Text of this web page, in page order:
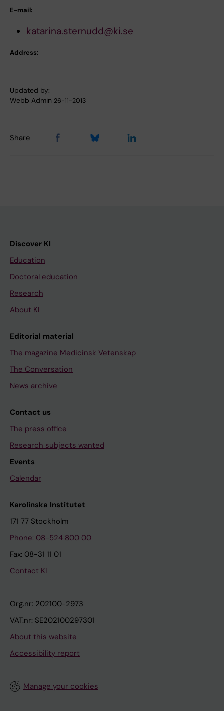
E-mail:
katarina.sternudd@ki.se
Address:
Updated by:
Webb Admin 26-11-2013
Share
Discover KI
Education
Doctoral education
Research
About KI
Editorial material
The magazine Medicinsk Vetenskap
The Conversation
News archive
Contact us
The press office
Research subjects wanted
Events
Calendar
Karolinska Institutet
171 77 Stockholm
Phone: 08-524 800 00
Fax: 08-31 11 01
Contact KI
Org.nr: 202100-2973
VAT.nr: SE202100297301
About this website
Accessibility report
Manage your cookies